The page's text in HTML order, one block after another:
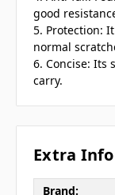
good
5. Protection:
normal
6. Concise: Its
carry.
Extra
Brand: